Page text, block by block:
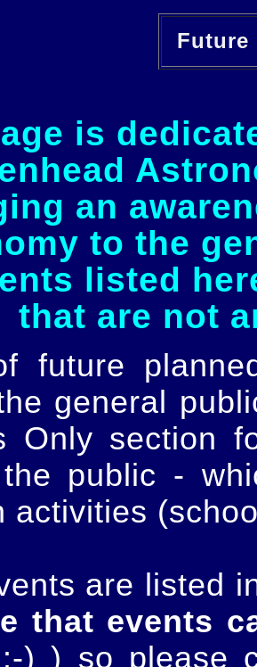
is
an
to the
listed
that are not
future
general
Only section
public -
activities
are listed
that events
) ) so please